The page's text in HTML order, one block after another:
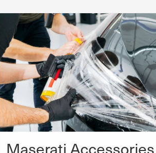
Maserati Accessories